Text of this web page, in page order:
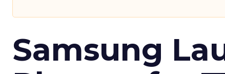
Samsung